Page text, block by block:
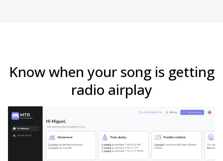
Know when your song is getting
radio airplay